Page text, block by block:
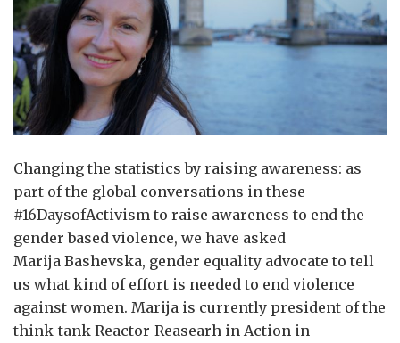
Changing the statistics by raising awareness: as
part of the global conversations in these
#16DaysofActivism to raise awareness to end the
gender based violence, we have asked
Marija Bashevska, gender equality advocate to tell
us what kind of effort is needed to end violence
against women. Marija is currently president of the
think-tank Reactor-Reasearh in Action in